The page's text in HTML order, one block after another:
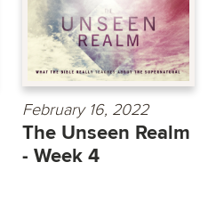
February 16, 2022
The Unseen Realm
- Week 4